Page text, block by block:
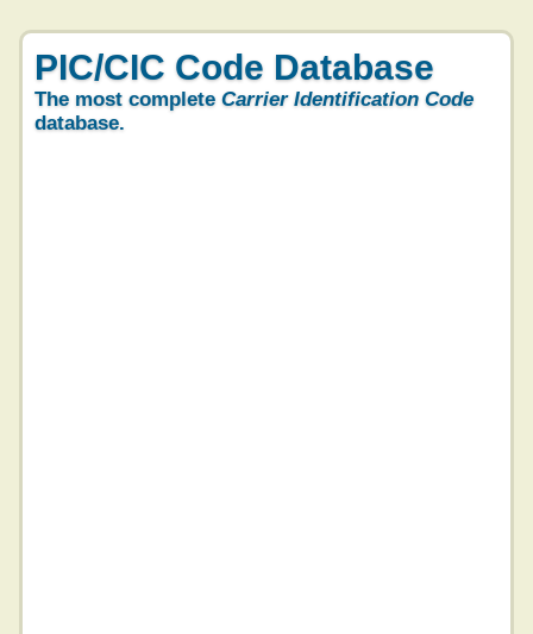
PIC/CIC Code Database
The most complete Carrier Identification Code
database.